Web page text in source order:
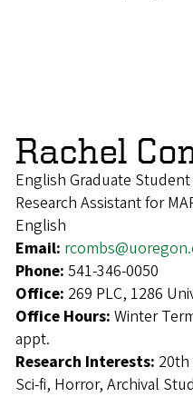
Rachel
English Graduate Student
Research Assistant for
English
Email:
Phone: 541-346-0050
Office: 269 PLC, 1286
Office Hours: Winter
appt.
Research Interests: 20th
Sci-fi, Horror, Archival